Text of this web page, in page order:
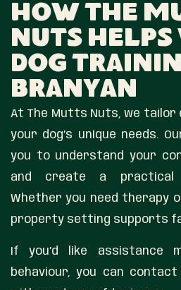
How The
Nuts
Dog
Branyan
At The Mutts Nuts, we
your dog’s unique needs.
you to understand your
and create a practical
Whether you need therapy
property setting supports
If you’d like assistance
behaviour, you can